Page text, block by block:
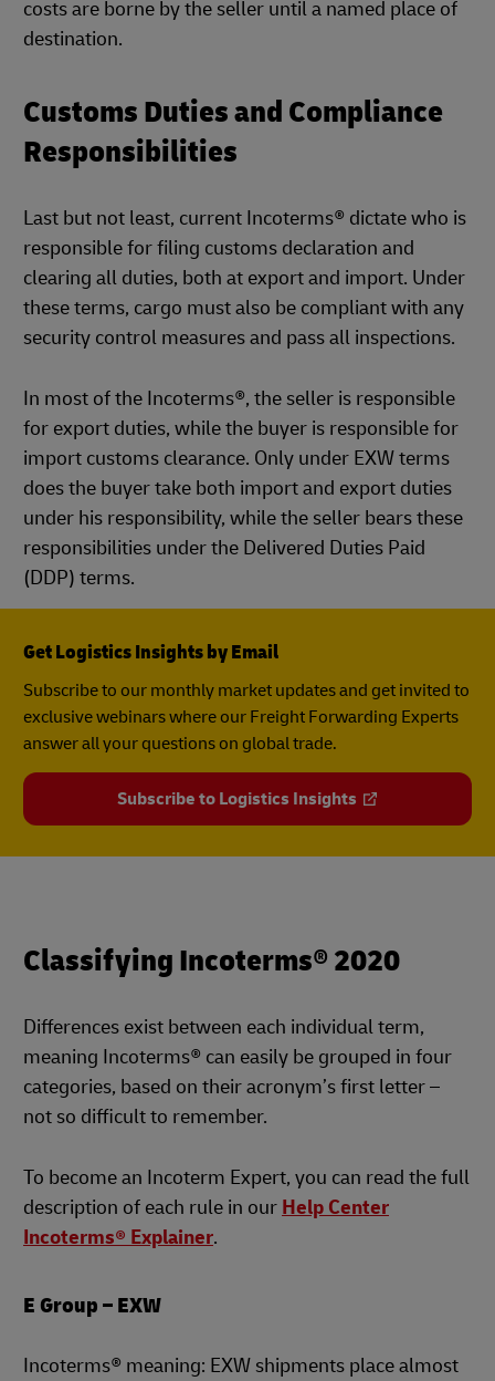
costs are borne by the seller until a named place of
destination.
Customs Duties and Compliance
Responsibilities
Last but not least, current Incoterms® dictate who is
responsible for filing customs declaration and
clearing all duties, both at export and import. Under
these terms, cargo must also be compliant with any
security control measures and pass all inspections.
In most of the Incoterms®, the seller is responsible
for export duties, while the buyer is responsible for
import customs clearance. Only under EXW terms
does the buyer take both import and export duties
under his responsibility, while the seller bears these
responsibilities under the Delivered Duties Paid
(DDP) terms.
Get Logistics Insights by Email
Subscribe to our monthly market updates and get invited to
exclusive webinars where our Freight Forwarding Experts
answer all your questions on global trade.
Subscribe to Logistics Insights
Classifying Incoterms® 2020
Differences exist between each individual term,
meaning Incoterms® can easily be grouped in four
categories, based on their acronym’s first letter –
not so difficult to remember.
To become an Incoterm Expert, you can read the full
description of each rule in our Help Center
Incoterms® Explainer.
E Group – EXW
Incoterms® meaning: EXW shipments place almost